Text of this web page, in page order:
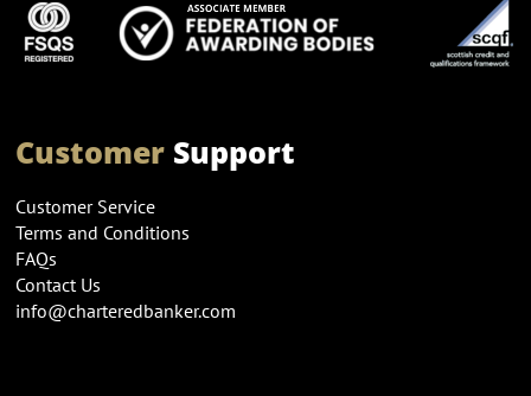
CustomerSupport
Customer Service
Terms and Conditions
FAQs
Contact Us
info@charteredbanker.com